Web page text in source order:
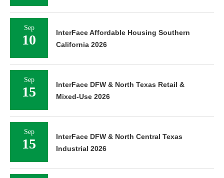
Sep
10
InterFace Affordable Housing Southern
California 2026
Sep
15
InterFace DFW & North Texas Retail &
Mixed-Use 2026
Sep
15
InterFace DFW & North Central Texas
Industrial 2026